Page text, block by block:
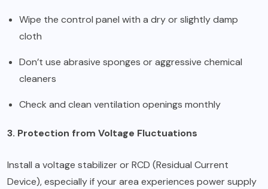
Wipe the control panel with a dry or slightly damp
cloth
Don’t use abrasive sponges or aggressive chemical
cleaners
Check and clean ventilation openings monthly
3. Protection from Voltage Fluctuations
Install a voltage stabilizer or RCD (Residual Current
Device), especially if your area experiences power supply